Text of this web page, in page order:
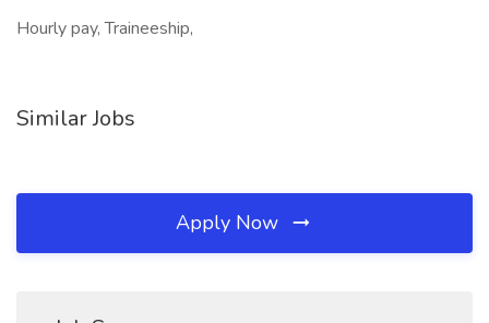
Hourly pay, Traineeship,
Similar Jobs
Apply Now